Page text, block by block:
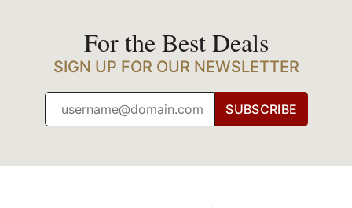
For the Best Deals
SIGN UP FOR OUR NEWSLETTER
SUBSCRIBE